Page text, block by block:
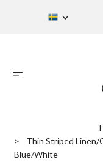
Thin Striped
Blue/White